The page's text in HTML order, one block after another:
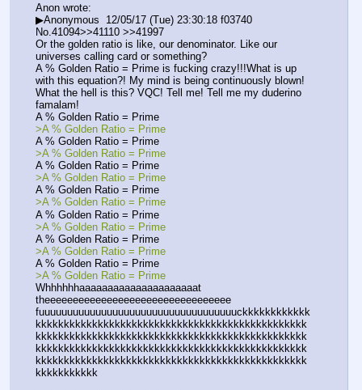
Anon wrote:
▶Anonymous  12/05/17 (Tue) 23:30:18 f03740
No.41094>>41110 >>41997
Or the golden ratio is like, our denominator. Like our
universes calling card or something?
A % Golden Ratio = Prime is fucking crazy!!!What is up
with this equation?! My mind is being continuously blown!
What the hell is this? VQC! Tell me! Tell me my duderino
famalam!
A % Golden Ratio = Prime
>A % Golden Ratio = Prime
A % Golden Ratio = Prime
>A % Golden Ratio = Prime
A % Golden Ratio = Prime
>A % Golden Ratio = Prime
A % Golden Ratio = Prime
>A % Golden Ratio = Prime
A % Golden Ratio = Prime
>A % Golden Ratio = Prime
A % Golden Ratio = Prime
>A % Golden Ratio = Prime
A % Golden Ratio = Prime
>A % Golden Ratio = Prime
Whhhhhhaaaaaaaaaaaaaaaaaaaaat
theeeeeeeeeeeeeeeeeeeeeeeeeeeeeeeee
fuuuuuuuuuuuuuuuuuuuuuuuuuuuuuuuuuuuckkkkkkkkkkkk
kkkkkkkkkkkkkkkkkkkkkkkkkkkkkkkkkkkkkkkkkkkkkkkk
kkkkkkkkkkkkkkkkkkkkkkkkkkkkkkkkkkkkkkkkkkkkkkkk
kkkkkkkkkkkkkkkkkkkkkkkkkkkkkkkkkkkkkkkkkkkkkkkk
kkkkkkkkkkkkkkkkkkkkkkkkkkkkkkkkkkkkkkkkkkkkkkkk
kkkkkkkkkkk